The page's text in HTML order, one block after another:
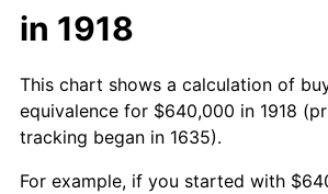
in 1918
This chart shows a calculation of
equivalence for $640,000 in 1918
tracking began in 1635).
For example, if you started with